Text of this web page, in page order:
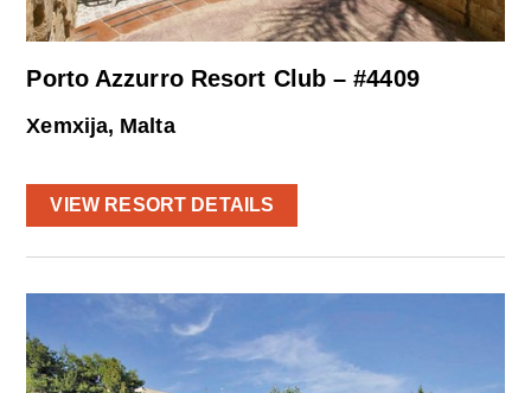
Porto Azzurro Resort Club – #4409
Xemxija, Malta
VIEW RESORT DETAILS